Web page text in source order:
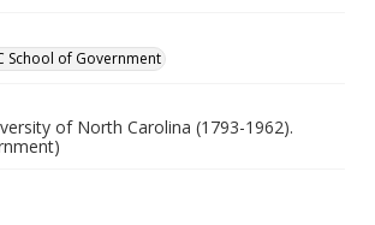
School of Government
of North Carolina (1793-1962).